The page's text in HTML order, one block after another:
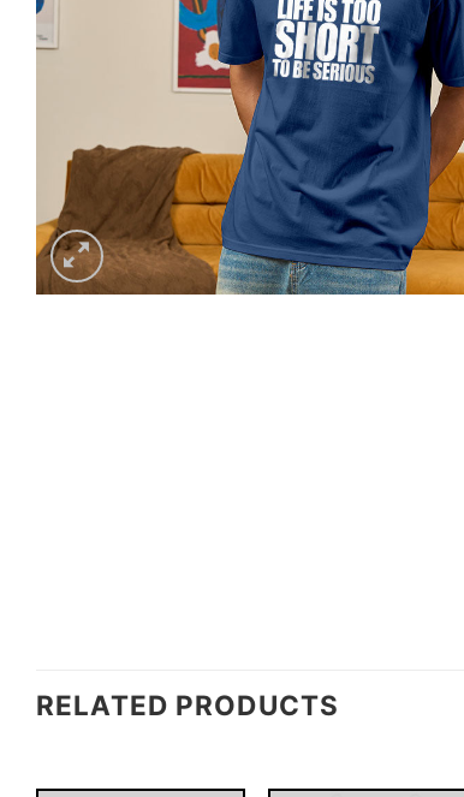
RELATED PRODUCTS